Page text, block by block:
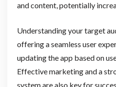
and content, potentially
Understanding your target
offering a seamless user
updating the app based on
Effective marketing and a
system are also key for